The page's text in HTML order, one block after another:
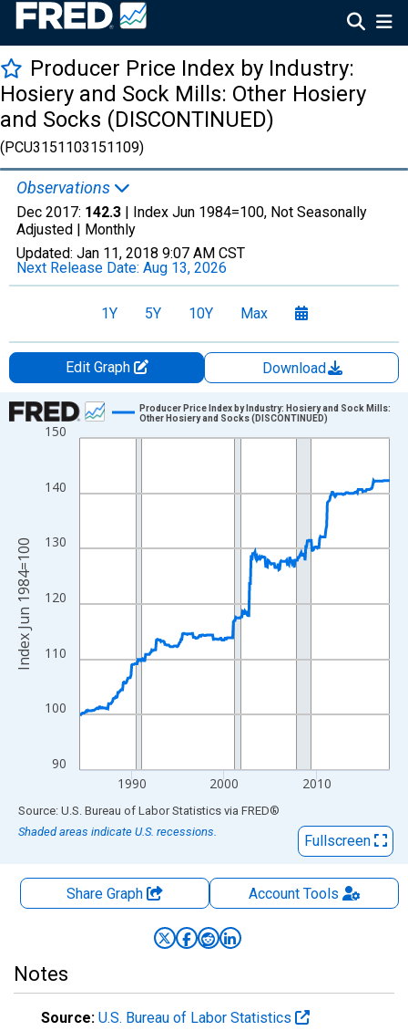
Producer Price Index by Industry:
Hosiery and Sock Mills: Other Hosiery
and Socks (DISCONTINUED)
(PCU3151103151109)
Observations
Dec 2017: 142.3 | Index Jun 1984=100, Not Seasonally
Adjusted | Monthly
Updated: Jan 11, 2018 9:07 AM CST
Next Release Date: Aug 13, 2026
1Y 5Y 10Y Max
Edit Graph
Download
Chart
Line chart with 403 data points.
The chart has 1 X axis displaying xAxis. Data ranges from
The chart has 2 Y axes displaying Index Jun 1984=100 and
90
100
110
120
130
140
150
1990 2000 2010
Producer Price Index by Industry: Hosiery and Sock Mills:
Other Hosiery and Socks (DISCONTINUED)
Index Jun 1984=100
End of interactive chart.
Source: U.S. Bureau of Labor Statistics via FRED®
Shaded areas indicate U.S. recessions.
Fullscreen
Share Graph AccountTools
Notes
Source: U.S. Bureau of Labor Statistics